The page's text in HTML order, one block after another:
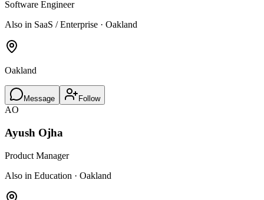
Software Engineer
Also in SaaS / Enterprise · Oakland
Oakland
Message Follow
AO
Ayush Ojha
Product Manager
Also in Education · Oakland